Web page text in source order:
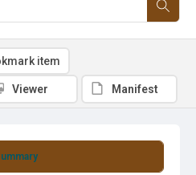
item
Viewer Manifest